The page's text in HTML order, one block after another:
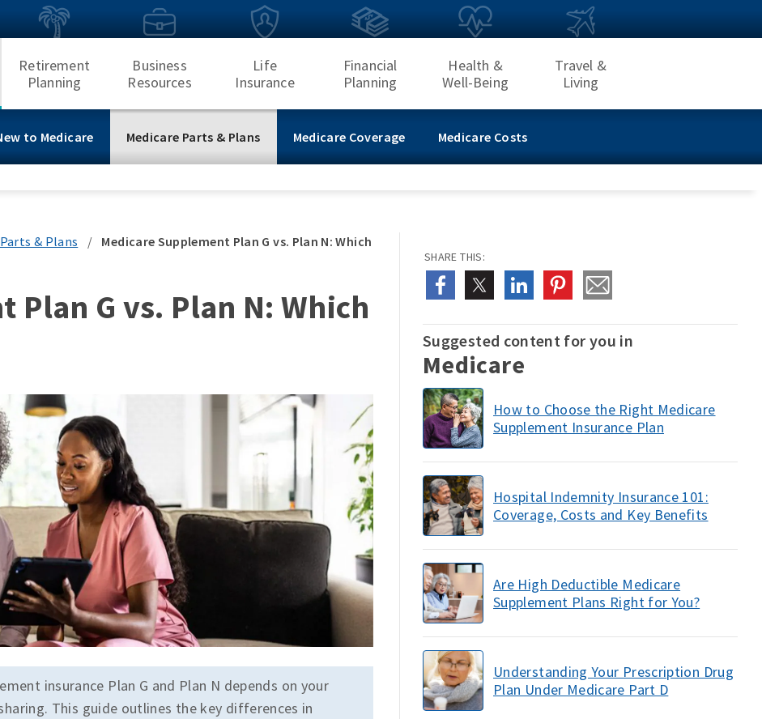
to Medicare Medicare Parts & Plans Medicare Coverage Medicare Costs
Retirement
Planning
Business
Resources
Life
Insurance
Financial
Planning
Health &
Well-Being
Travel &
Living
& Plans / Medicare Supplement Plan G vs. Plan N: Which
Plan G vs. Plan N: Which
insurance Plan G and Plan N depends on your
This guide outlines the key differences in
SHARE THIS:
Suggested content for you in
Medicare
How to Choose the Right Medicare
Supplement Insurance Plan
Hospital Indemnity Insurance 101:
Coverage, Costs and Key Benefits
Are High Deductible Medicare
Supplement Plans Right for You?
Understanding Your Prescription Drug
Plan Under Medicare Part D